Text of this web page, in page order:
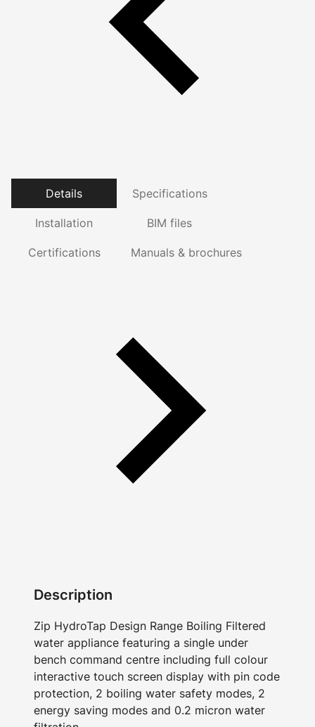
Details Specifications
Installation BIM files
Certifications Manuals & brochures
Description
Zip HydroTap Design Range Boiling Filtered
water appliance featuring a single under
bench command centre including full colour
interactive touch screen display with pin code
protection, 2 boiling water safety modes, 2
energy saving modes and 0.2 micron water